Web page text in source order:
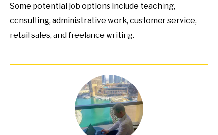
Some potential job options include teaching,
consulting, administrative work, customer service,
retail sales, and freelance writing.